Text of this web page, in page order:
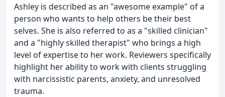
Ashley is described as an "awesome example" of a
person who wants to help others be their best
selves. She is also referred to as a "skilled clinician"
and a "highly skilled therapist" who brings a high
level of expertise to her work. Reviewers specifically
highlight her ability to work with clients struggling
with narcissistic parents, anxiety, and unresolved
trauma.